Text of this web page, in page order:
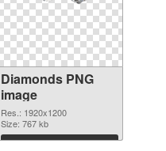
Diamonds PNG
image
Res.: 1920x1200
Size: 767 kb
Download